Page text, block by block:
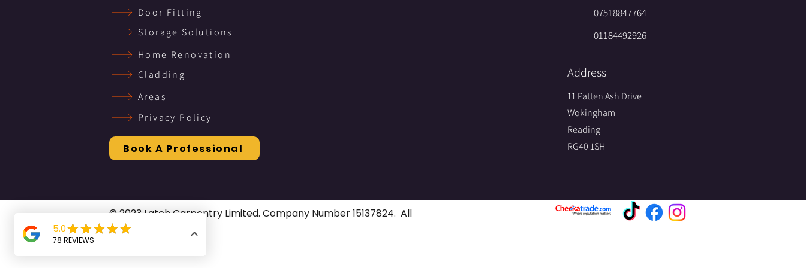
Door Fitting
Storage Solutions
Home Renovation
Cladding
Areas
Privacy Policy
Book A Professional
07518847764
01184492926
Address
11 Patten Ash Drive
Wokingham
Reading
RG40 1SH
© 2023 Latch Carpentry Limited. Company Number 15137824. All
rights reserved.